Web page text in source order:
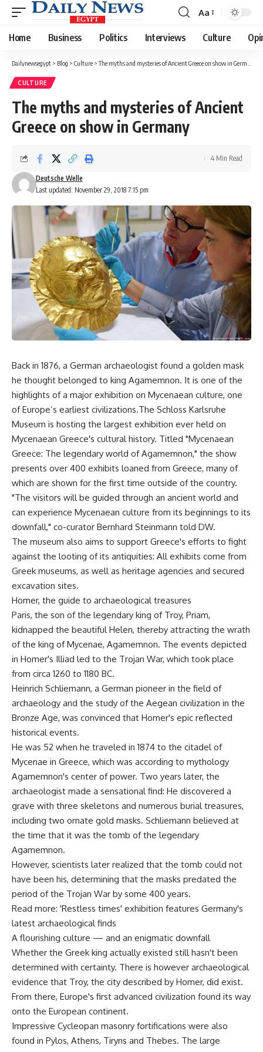
Font
Resizer
Aa
Home Business Politics Interviews Culture
Dailynewsegypt > Blog > Culture >The myths and mysteries of Ancient Greece on show in Germany
CULTURE
The myths and mysteries of Ancient
Greece on show in Germany
Last updated: November 29, 2018 7:15 pm
Deutsche Welle
4 Min Read
Back in 1876, a German archaeologist found a golden mask
he thought belonged to king Agamemnon. It is one of the
highlights of a major exhibition on Mycenaean culture, one
of Europe’s earliest civilizations.The Schloss Karlsruhe
Museum is hosting the largest exhibition ever held on
Mycenaean Greece's cultural history. Titled "Mycenaean
Greece: The legendary world of Agamemnon," the show
presents over 400 exhibits loaned from Greece, many of
which are shown for the first time outside of the country.
"The visitors will be guided through an ancient world and
can experience Mycenaean culture from its beginnings to its
downfall," co-curator Bernhard Steinmann told DW.
The museum also aims to support Greece's efforts to fight
against the looting of its antiquities: All exhibits come from
Greek museums, as well as heritage agencies and secured
excavation sites.
Homer, the guide to archaeological treasures
Paris, the son of the legendary king of Troy, Priam,
kidnapped the beautiful Helen, thereby attracting the wrath
of the king of Mycenae, Agamemnon. The events depicted
in Homer's Illiad led to the Trojan War, which took place
from circa 1260 to 1180 BC.
Heinrich Schliemann, a German pioneer in the field of
archaeology and the study of the Aegean civilization in the
Bronze Age, was convinced that Homer's epic reflected
historical events.
He was 52 when he traveled in 1874 to the citadel of
Mycenae in Greece, which was according to mythology
Agamemnon's center of power. Two years later, the
archaeologist made a sensational find: He discovered a
grave with three skeletons and numerous burial treasures,
including two ornate gold masks. Schliemann believed at
the time that it was the tomb of the legendary
Agamemnon.
However, scientists later realized that the tomb could not
have been his, determining that the masks predated the
period of the Trojan War by some 400 years.
Read more: 'Restless times' exhibition features Germany's
latest archaeological finds
A flourishing culture — and an enigmatic downfall
Whether the Greek king actually existed still hasn't been
determined with certainty. There is however archaeological
evidence that Troy, the city described by Homer, did exist.
From there, Europe's first advanced civilization found its way
onto the European continent.
Impressive Cycleopan masonry fortifications were also
found in Pylos, Athens, Tiryns and Thebes. The large